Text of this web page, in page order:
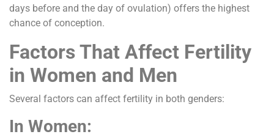
days before and the day of ovulation) offers the highest
chance of conception.
Factors That Affect Fertility
in Women and Men
Several factors can affect fertility in both genders:
In Women: